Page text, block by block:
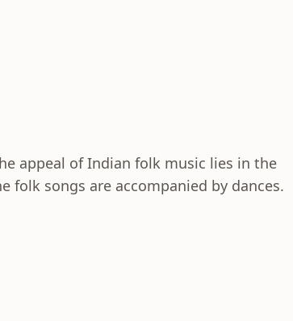
appeal of Indian folk music lies in the
folk songs are accompanied by dances.